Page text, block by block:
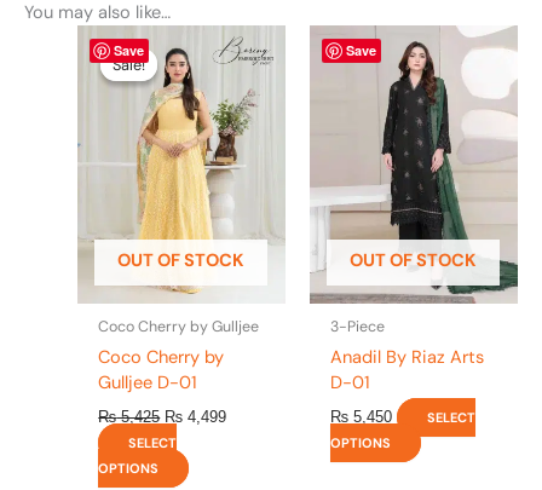
You may also like…
Save
Sale!
OUT OF STOCK
Sale!
Coco Cherry by Gulljee
Coco Cherry by
Gulljee D-01
₨5,425
price
was:
₨ 5,425.
₨ 4,499
Current
price
₨ 4,499.
SELECT
OPTIONS
product
has
multiple
variants.
The
options
may
be
chosen
on
the
product
page
Save
OUT OF STOCK
3-Piece
Anadil By Riaz Arts
D-01
₨ 5,450
SELECT
OPTIONS
This
product
has
multiple
variants.
The
options
may
be
chosen
on
page